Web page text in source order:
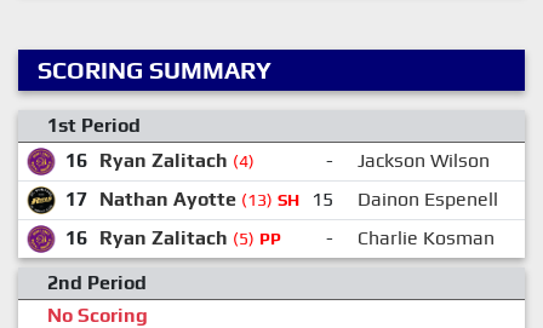
SCORING SUMMARY
1st Period
16 Ryan Zalitach (4) - Jackson Wilson
17 Nathan Ayotte (13) SH 15
Dainon Espenell
16 Ryan Zalitach (5) PP - Charlie Kosman
2nd Period
No Scoring